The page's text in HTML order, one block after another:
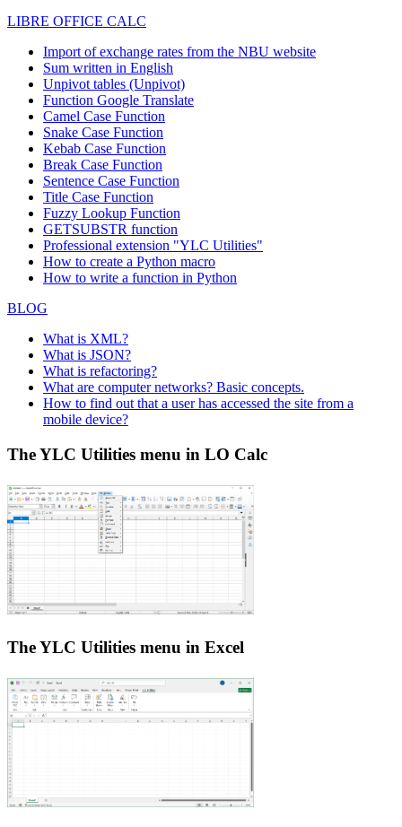
LIBRE OFFICE CALC
Import of exchange rates from the NBU website
Sum written in English
Unpivot tables (Unpivot)
Function Google Translate
Camel Case Function
Snake Case Function
Kebab Case Function
Break Case Function
Sentence Case Function
Title Case Function
Fuzzy Lookup Function
GETSUBSTR function
Professional extension "YLC Utilities"
How to create a Python macro
How to write a function in Python
BLOG
What is XML?
What is JSON?
What is refactoring?
What are computer networks? Basic concepts.
How to find out that a user has accessed the site from a
mobile device?
The YLC Utilities menu in LO Calc
The YLC Utilities menu in Excel